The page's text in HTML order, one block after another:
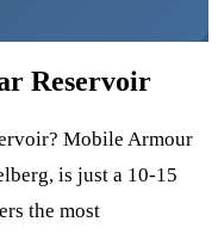
Reservoir
Mobile Armour
is just a 10-15
the most